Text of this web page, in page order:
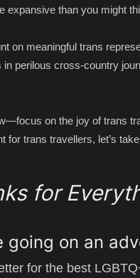
expansive than you might
on meaningful trans
perilous cross-country
on the joy of trans
for trans travellers, let’s
for
going on an
for the best